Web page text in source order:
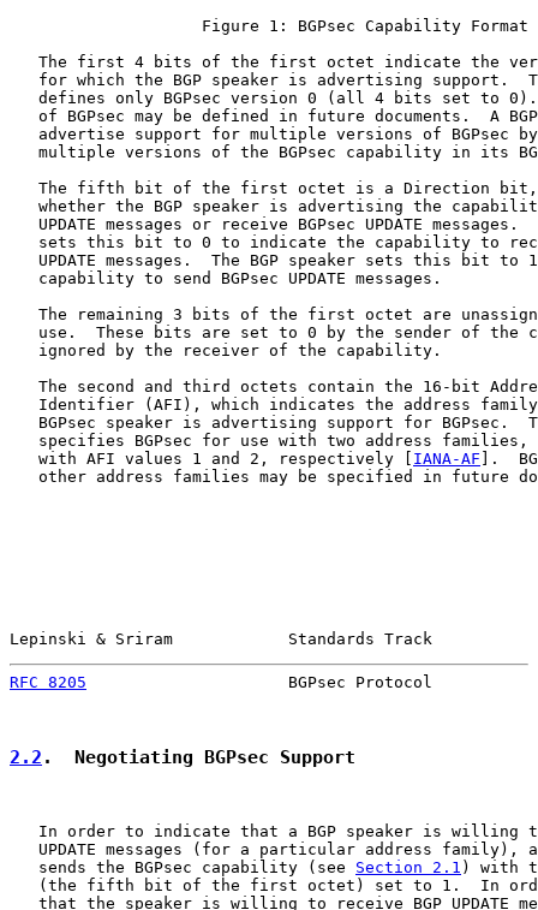
                    Figure 1: BGPsec Capability Format
The first 4 bits of the first octet indicate the
for which the BGP speaker is advertising support.
defines only BGPsec version 0 (all 4 bits set to
of BGPsec may be defined in future documents.  A
advertise support for multiple versions of BGPsec
multiple versions of the BGPsec capability in its
The fifth bit of the first octet is a Direction
whether the BGP speaker is advertising the
UPDATE messages or receive BGPsec UPDATE messages.
sets this bit to 0 to indicate the capability to
UPDATE messages.  The BGP speaker sets this bit to
   capability to send BGPsec UPDATE messages.
The remaining 3 bits of the first octet are
use.  These bits are set to 0 by the sender of the
   ignored by the receiver of the capability.
The second and third octets contain the 16-bit
Identifier (AFI), which indicates the address
BGPsec speaker is advertising support for BGPsec.
specifies BGPsec for use with two address families,
   with AFI values 1 and 2, respectively [
IANA-AF ].
other address families may be specified in future
Lepinski & Sriram            Standards Track
RFC 8205
BGPsec Protocol
2.2 .  Negotiating BGPsec Support
In order to indicate that a BGP speaker is willing
UPDATE messages (for a particular address family),
   sends the BGPsec capability (see
Section 2.1 ) with
(the fifth bit of the first octet) set to 1.  In
that the speaker is willing to receive BGP UPDATE